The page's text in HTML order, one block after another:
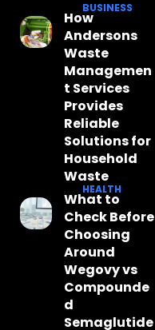
BUSINESS
How
Andersons
Waste
Managemen
t Services
Provides
Reliable
Solutions for
Household
Waste
HEALTH
What to
Check Before
Choosing
Around
Wegovy vs
Compounde
d
Semaglutide